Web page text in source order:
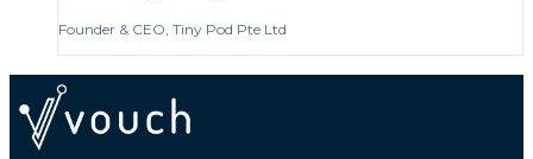
Founder & CEO, Tiny Pod Pte Ltd